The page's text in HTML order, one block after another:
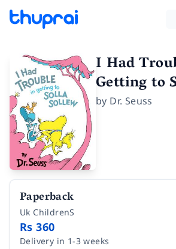
I Had
Getting to
by Dr. Seuss
Paperback
Uk ChildrenS
Rs 360
Delivery in 1-3 weeks